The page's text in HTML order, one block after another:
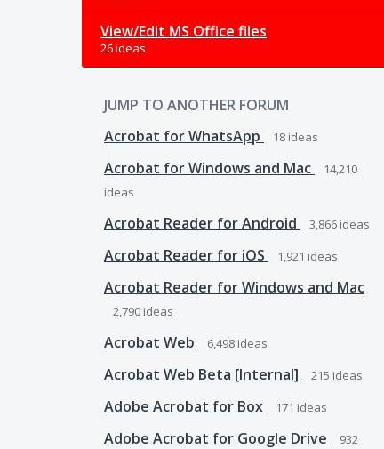
View/Edit MS Office files
26 ideas
JUMP TO ANOTHER FORUM
Acrobat for WhatsApp
18 ideas
Acrobat for Windows and Mac
14,210
ideas
Acrobat Reader for Android 3,866 ideas
Acrobat Reader for iOS 1,921 ideas
Acrobat Reader for Windows and Mac
2,790 ideas
Acrobat Web 6,498 ideas
Acrobat Web Beta [Internal] 215 ideas
Adobe Acrobat for Box 171 ideas
Adobe Acrobat for Google Drive
932